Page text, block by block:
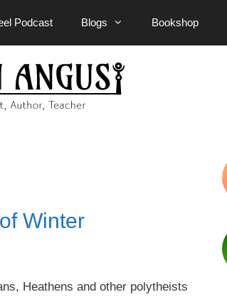
Podcast Blogs Bookshop
Winter
Heathens and other polytheists